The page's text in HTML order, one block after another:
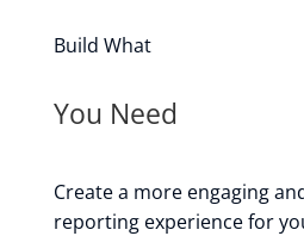
Build What
You Need
Create a more engaging
reporting experience for